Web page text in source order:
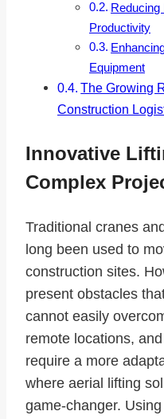
Reducing
Productivity
Equipment
The Growing
Construction
Innovative
Complex
Traditional cranes
long been used to
construction sites.
present obstacles
cannot easily
remote locations,
require a more
where aerial lifting
game-changer.